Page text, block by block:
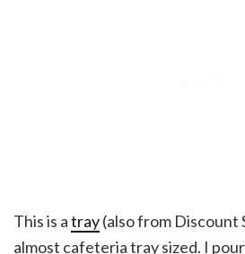
This is atray(also from Discount
almost cafeteria tray sized. I